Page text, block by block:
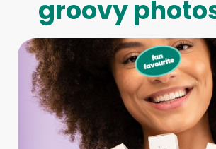
groovy
Full-Body Model
We make booking a model as easy as